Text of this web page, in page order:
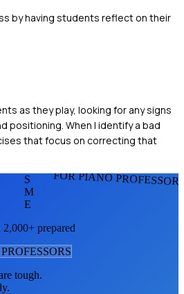
by having students reflect on their
as they play, looking for any signs
positioning. When I identify a bad
that focus on correcting that
FOR PIANO
S
M
E
2,000+ prepared
S
tough.